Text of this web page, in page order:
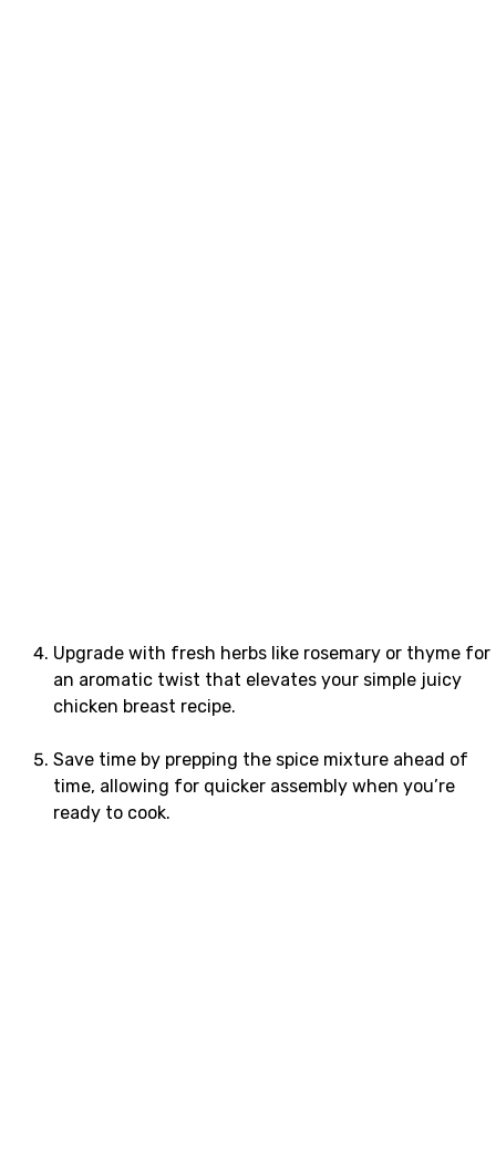
Upgrade with fresh herbs like rosemary or thyme for
an aromatic twist that elevates your simple juicy
chicken breast recipe.
Save time by prepping the spice mixture ahead of
time, allowing for quicker assembly when you’re
ready to cook.